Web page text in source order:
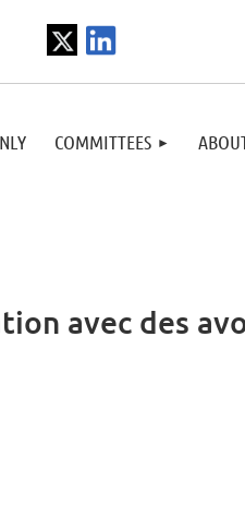
COMMITTEES
avec des